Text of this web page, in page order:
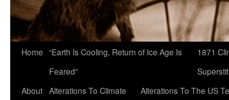
Home “Earth Is Cooling, Return of Ice Age Is
Feared”
1871
About Alterations To Climate
Alterations To The US